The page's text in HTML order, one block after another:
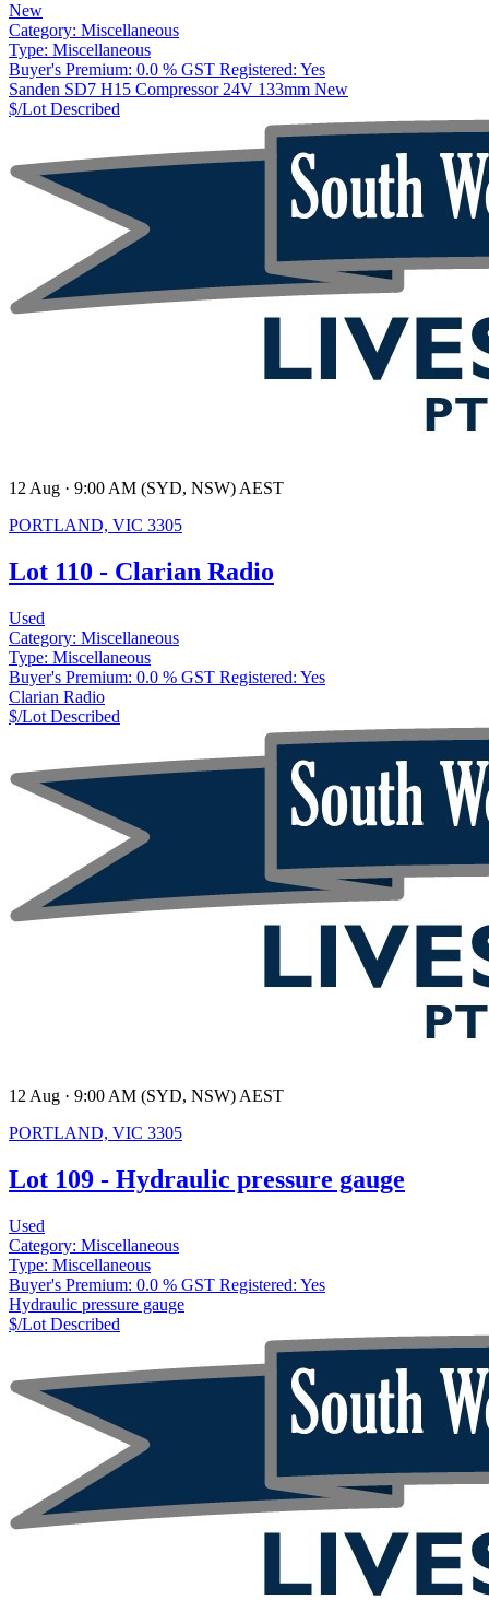
New
Category: Miscellaneous
Type: Miscellaneous
Buyer's Premium: 0.0 % GST Registered: Yes
Sanden SD7 H15 Compressor 24V 133mm New
$/Lot Described
12 Aug · 9:00 AM (SYD, NSW) AEST
PORTLAND, VIC 3305
Lot 110 - Clarian Radio
Used
Category: Miscellaneous
Type: Miscellaneous
Buyer's Premium: 0.0 % GST Registered: Yes
Clarian Radio
$/Lot Described
12 Aug · 9:00 AM (SYD, NSW) AEST
PORTLAND, VIC 3305
Lot 109 - Hydraulic pressure gauge
Used
Category: Miscellaneous
Type: Miscellaneous
Buyer's Premium: 0.0 % GST Registered: Yes
Hydraulic pressure gauge
$/Lot Described